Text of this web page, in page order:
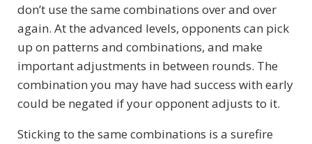
don’t use the same combinations over and over
again. At the advanced levels, opponents can pick
up on patterns and combinations, and make
important adjustments in between rounds. The
combination you may have had success with early
could be negated if your opponent adjusts to it.
Sticking to the same combinations is a surefire